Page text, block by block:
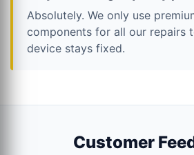
Absolutely. We only use
components for all our repairs
device stays fixed.
Customer